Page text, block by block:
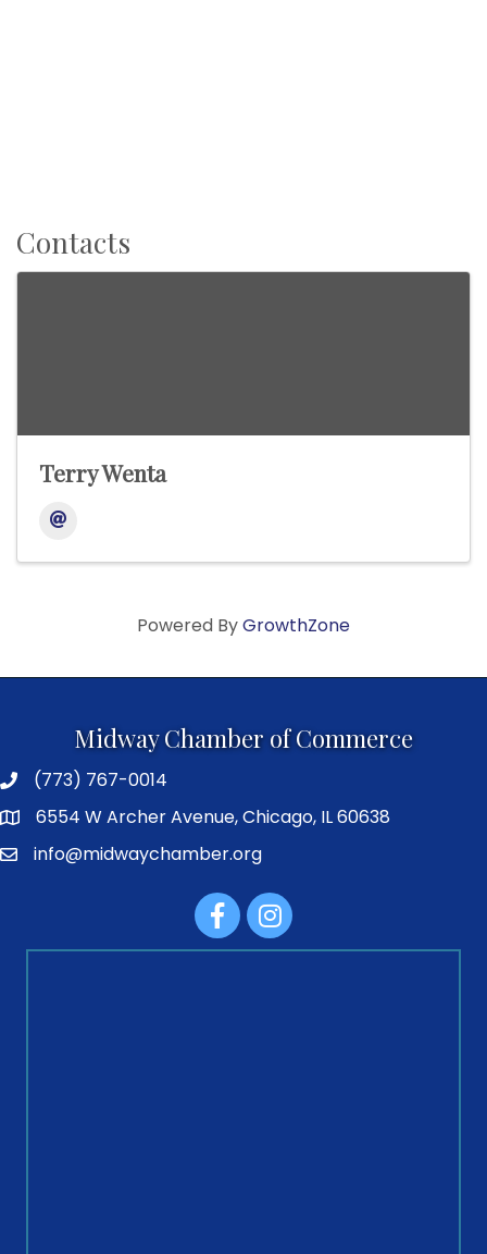
Contacts
Terry Wenta
Powered ByGrowthZone
Midway Chamber of Commerce
(773) 767-0014
6554 W Archer Avenue, Chicago, IL 60638
info@midwaychamber.org
FacebookInstagram